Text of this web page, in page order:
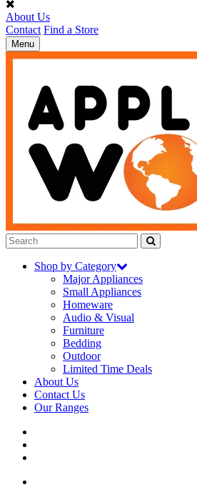
About Us
Contact Find a Store
Toggle
navigation
Menu
Shop by Category
Major Appliances
Small Appliances
Homeware
Audio & Visual
Furniture
Bedding
Outdoor
Limited Time Deals
About Us
Contact Us
Our Ranges